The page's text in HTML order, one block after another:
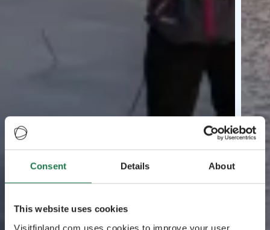
Consent Details About
This website uses cookies
Visitfinland.com uses cookies to improve your user